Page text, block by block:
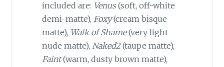
included are: Venus(soft, off-white
demi-matte), Foxy(cream bisque
matte), Walk of Shame(very light
nude matte), Naked2(taupe matte),
Faint(warm, dusty brown matte),